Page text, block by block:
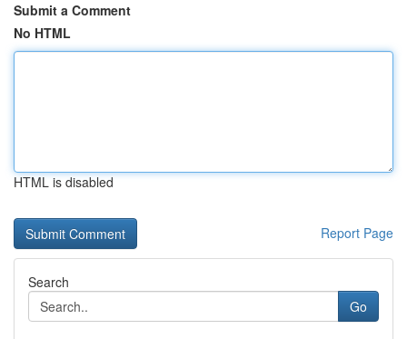
Submit a Comment
No HTML
HTML is disabled
Report Page
Search
Go